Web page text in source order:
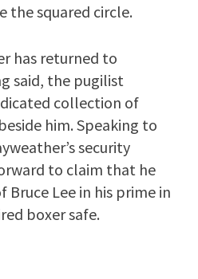
the squared circle.
has returned to
said, the pugilist
collection of
him. Speaking to
security
to claim that he
Lee in his prime in
boxer safe.